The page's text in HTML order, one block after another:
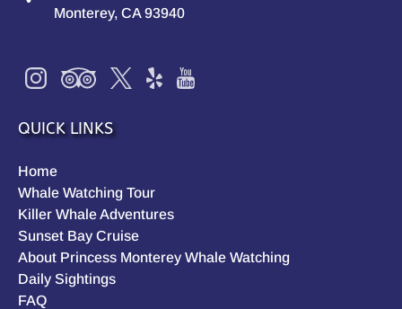
Monterey, CA 93940
QUICK LINKS
Home
Whale Watching Tour
Killer Whale Adventures
Sunset Bay Cruise
About Princess Monterey Whale Watching
Daily Sightings
FAQ